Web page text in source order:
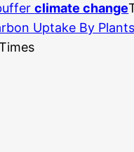
climate change
Uptake By